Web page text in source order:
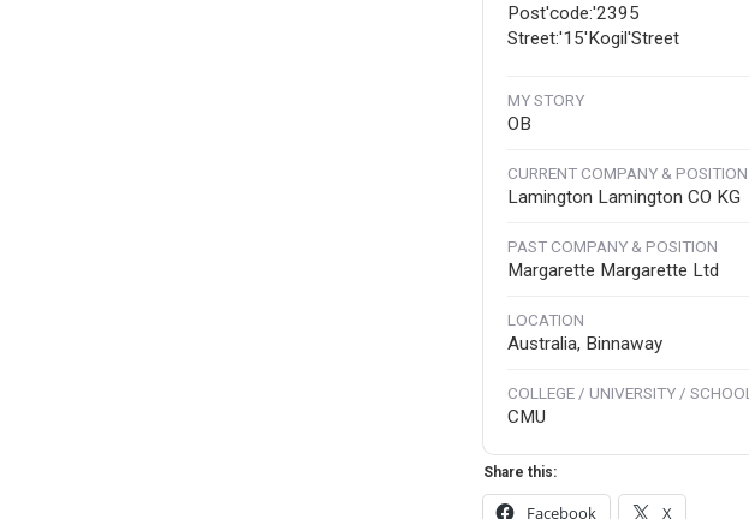
Post'code:'2395
Street:'15'Kogil'Street
MY STORY
OB
CURRENT COMPANY & POSITION
Lamington Lamington CO KG
PAST COMPANY & POSITION
Margarette Margarette Ltd
LOCATION
Australia, Binnaway
COLLEGE / UNIVERSITY / SCHOOL
CMU
Share this:
Facebook X